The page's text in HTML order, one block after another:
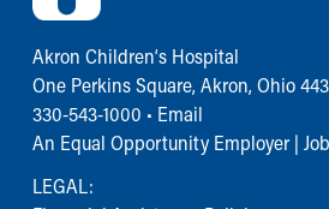
Akron Children‘s Hospital
One Perkins Square, Akron, Ohio
330-543-1000 • Email
An Equal Opportunity Employer |
LEGAL: